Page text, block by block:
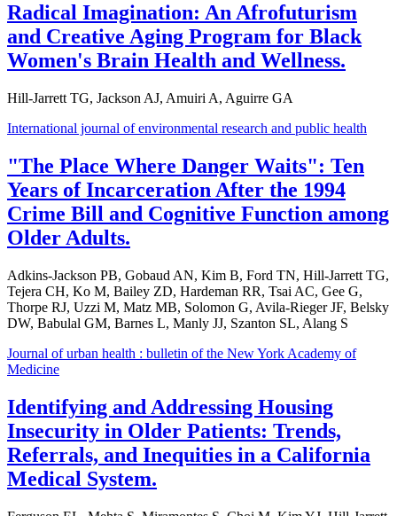
Radical Imagination: An Afrofuturism
and Creative Aging Program for Black
Women's Brain Health and Wellness.
Hill-Jarrett TG, Jackson AJ, Amuiri A, Aguirre GA
International journal of environmental research and public health
"The Place Where Danger Waits": Ten
Years of Incarceration After the 1994
Crime Bill and Cognitive Function among
Older Adults.
Adkins-Jackson PB, Gobaud AN, Kim B, Ford TN, Hill-Jarrett TG,
Tejera CH, Ko M, Bailey ZD, Hardeman RR, Tsai AC, Gee G,
Thorpe RJ, Uzzi M, Matz MB, Solomon G, Avila-Rieger JF, Belsky
DW, Babulal GM, Barnes L, Manly JJ, Szanton SL, Alang S
Journal of urban health : bulletin of the New York Academy of
Medicine
Identifying and Addressing Housing
Insecurity in Older Patients: Trends,
Referrals, and Inequities in a California
Medical System.